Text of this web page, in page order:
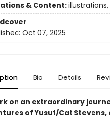
& Content:
Oct 07, 2025
Bio Details
on an extraordinary
of Yusuf/Cat